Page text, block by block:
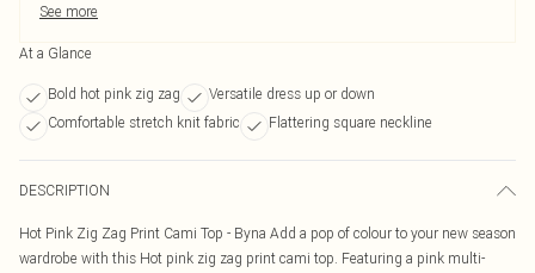
See more
At a Glance
Bold hot pink zig zag
Versatile dress up or down
Comfortable stretch knit fabric
Flattering square neckline
DESCRIPTION
Hot Pink Zig Zag Print Cami Top - Byna Add a pop of colour to your new season
wardrobe with this Hot pink zig zag print cami top. Featuring a pink multi-